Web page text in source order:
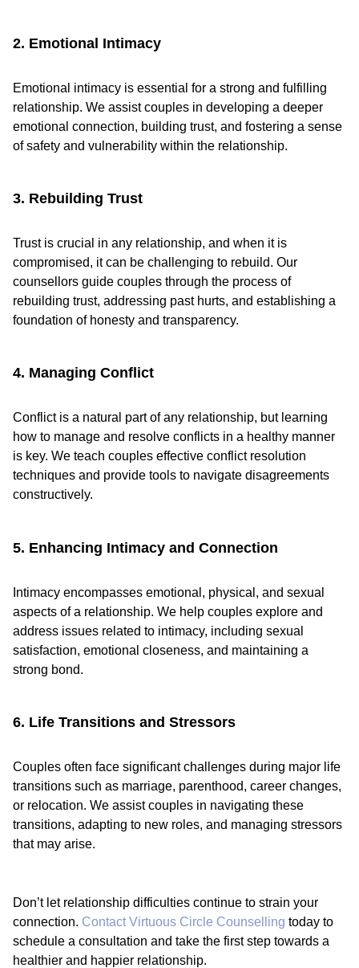
2. Emotional Intimacy
Emotional intimacy is essential for a strong and fulfilling
relationship. We assist couples in developing a deeper
emotional connection, building trust, and fostering a sense
of safety and vulnerability within the relationship.
3. Rebuilding Trust
Trust is crucial in any relationship, and when it is
compromised, it can be challenging to rebuild. Our
counsellors guide couples through the process of
rebuilding trust, addressing past hurts, and establishing a
foundation of honesty and transparency.
4. Managing Conflict
Conflict is a natural part of any relationship, but learning
how to manage and resolve conflicts in a healthy manner
is key. We teach couples effective conflict resolution
techniques and provide tools to navigate disagreements
constructively.
5. Enhancing Intimacy and Connection
Intimacy encompasses emotional, physical, and sexual
aspects of a relationship. We help couples explore and
address issues related to intimacy, including sexual
satisfaction, emotional closeness, and maintaining a
strong bond.
6. Life Transitions and Stressors
Couples often face significant challenges during major life
transitions such as marriage, parenthood, career changes,
or relocation. We assist couples in navigating these
transitions, adapting to new roles, and managing stressors
that may arise.
Don’t let relationship difficulties continue to strain your
connection. Contact Virtuous Circle Counselling today to
schedule a consultation and take the first step towards a
healthier and happier relationship.